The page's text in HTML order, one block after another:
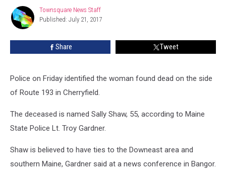
Cherryfield
Townsquare
News
Staff
Townsquare News Staff
Published: July 21, 2017
Share Tweet
Police on Friday identified the woman found dead on the side
of Route 193 in Cherryfield.
The deceased is named Sally Shaw, 55, according to Maine
State Police Lt. Troy Gardner.
Shaw is believed to have ties to the Downeast area and
southern Maine, Gardner said at a news conference in Bangor.